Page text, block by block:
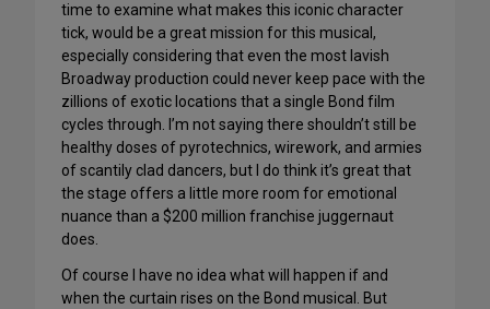
time to examine what makes this iconic character
tick, would be a great mission for this musical,
especially considering that even the most lavish
Broadway production could never keep pace with the
zillions of exotic locations that a single Bond film
cycles through. I’m not saying there shouldn’t still be
healthy doses of pyrotechnics, wirework, and armies
of scantily clad dancers, but I do think it’s great that
the stage offers a little more room for emotional
nuance than a $200 million franchise juggernaut
does.
Of course I have no idea what will happen if and
when the curtain rises on the Bond musical. But